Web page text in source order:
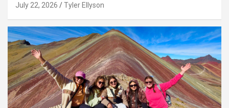
July 22, 2026 Tyler Ellyson